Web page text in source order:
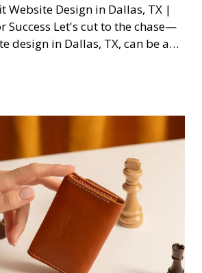
Website Design in Dallas, TX |
to the chase—
design in Dallas, TX, can be a